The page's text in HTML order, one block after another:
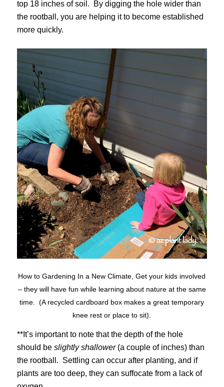
top 18 inches of soil. By digging the hole wider than
the rootball, you are helping it to become established
more quickly.
How to Gardening In a New Climate, Get your kids involved
– they will have fun while learning about nature at the same
time. (A recycled cardboard box makes a great temporary
knee rest or place to sit).
**It’s important to note that the depth of the hole
should be slightly shallower (a couple of inches) than
the rootball. Settling can occur after planting, and if
plants are too deep, they can suffocate from a lack of